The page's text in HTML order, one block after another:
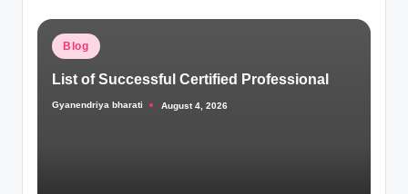
Posted
Blog
List of Successful Certified Professional
Posted
Gyanendriya bharati August 4, 2026